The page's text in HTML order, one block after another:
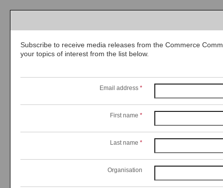
Subscribe to receive media releases from the Commerce
your topics of interest from the list below.
Email address *
First name *
Last name *
Organisation